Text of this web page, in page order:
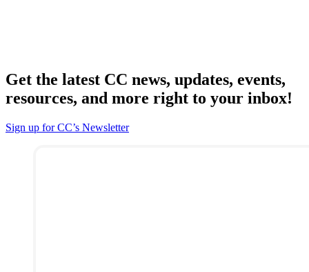
Get the latest CC news, updates, events,
resources, and more right to your inbox!
Sign up for CC’s Newsletter